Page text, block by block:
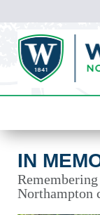
To
IN
Northampton